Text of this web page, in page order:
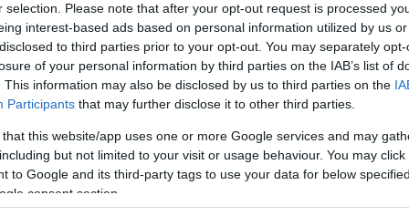
selection. Please note that after your opt-out request is processed
interest-based ads based on personal information utilized by us
to third parties prior to your opt-out. You may separately
of your personal information by third parties on the IAB’s list of
This information may also be disclosed by us to third parties on the
Participants that may further disclose it to other third parties.
that this website/app uses one or more Google services and may
but not limited to your visit or usage behaviour. You may
to Google and its third-party tags to use your data for below
consent section.
Αν ακούτε συχνά αυτές τις 4
τοξικό εργασιακό περιβάλλον